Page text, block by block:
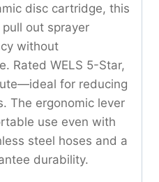
disc cartridge, this
out sprayer
without
Rated WELS 5-Star,
for reducing
The ergonomic lever
use even with
steel hoses and a
durability.